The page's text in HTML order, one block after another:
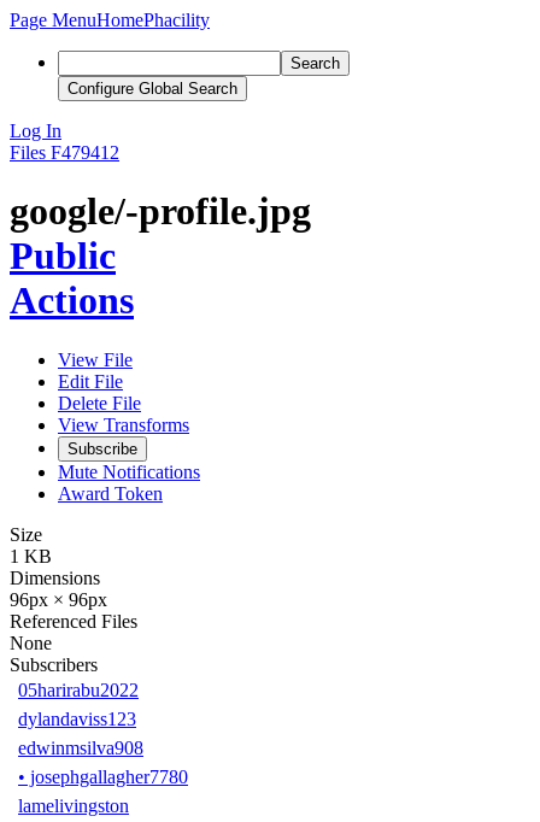
Page MenuHomePhacility
Search
Configure Global Search
Log In
Files F479412
google/-profile.jpg
Public
Actions
View File
Edit File
Delete File
View Transforms
Subscribe
Mute Notifications
Award Token
Size
1 KB
Dimensions
96px × 96px
Referenced Files
None
Subscribers
05harirabu2022
dylandaviss123
edwinmsilva908
• josephgallagher7780
lamelivingston